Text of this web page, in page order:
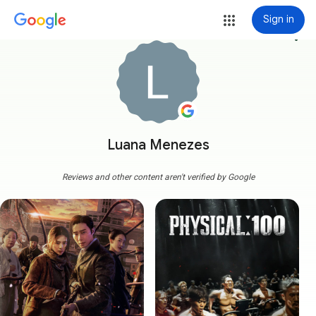
Sign in
Luana Menezes
more_vert
Reviews and other content aren't verified by Google